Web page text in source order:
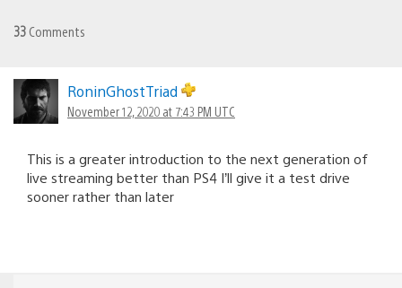
33 Comments
RoninGhostTriad
November 12, 2020 at 7:43 PM UTC
This is a greater introduction to the next generation of
live streaming better than PS4 I’ll give it a test drive
sooner rather than later